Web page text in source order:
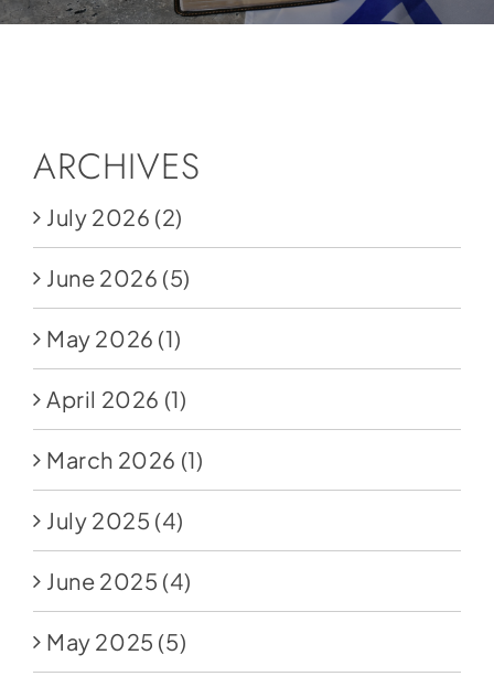
Newsletter
Contact
Donate
ARCHIVES
July 2026 (2)
June 2026 (5)
May 2026 (1)
April 2026 (1)
March 2026 (1)
July 2025 (4)
June 2025 (4)
May 2025 (5)